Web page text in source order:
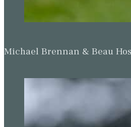
Michael Brennan & Beau